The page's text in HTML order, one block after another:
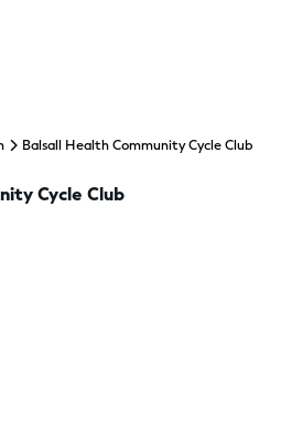
Balsall Health Community Cycle Club
Cycle Club